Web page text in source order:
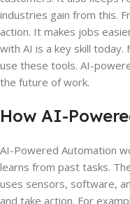
industries gain from this.
action. It makes jobs
with AI is a key skill
use these tools. AI-
the future of work.
How AI-
AI-Powered Automation
learns from past tasks.
uses sensors, software,
and take action. For